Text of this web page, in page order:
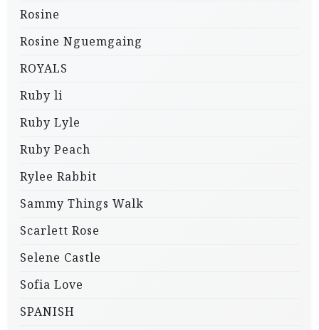
Rosine
Rosine Nguemgaing
ROYALS
Ruby li
Ruby Lyle
Ruby Peach
Rylee Rabbit
Sammy Things Walk
Scarlett Rose
Selene Castle
Sofia Love
SPANISH